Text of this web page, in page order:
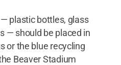
plastic bottles, glass
— should be placed in
or the blue recycling
Beaver Stadium